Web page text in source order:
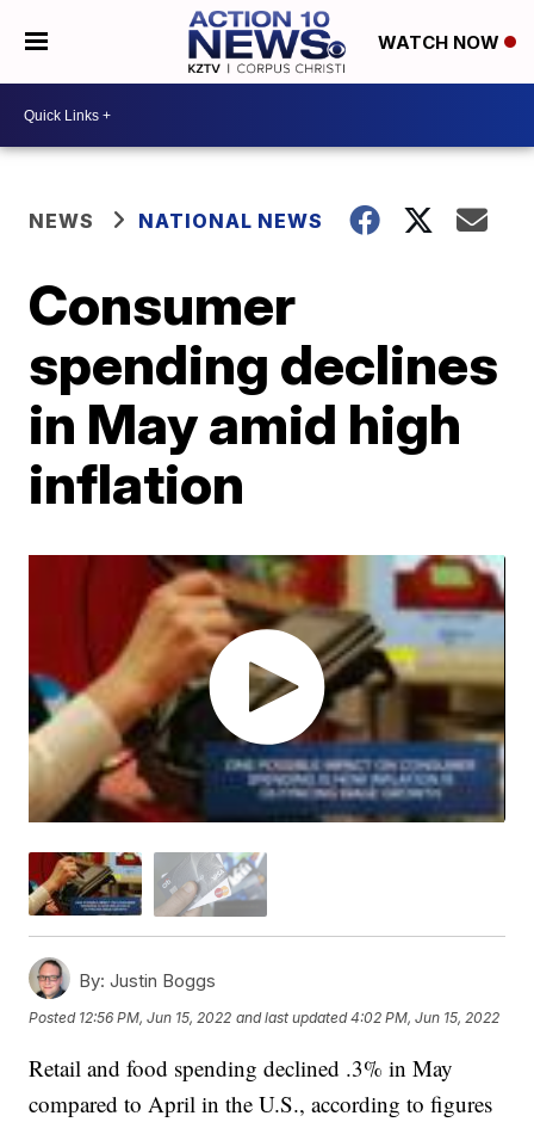
WATCH NOW
NEWS NATIONAL NEWS
Consumer
spending declines
in May amid high
inflation
By: Justin Boggs
Posted 12:56 PM, Jun 15, 2022 and last updated 4:02 PM, Jun 15, 2022
Retail and food spending declined .3% in May
compared to April in the U.S., according to figures